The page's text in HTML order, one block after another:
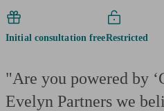
Initial consultation freeRestricted
"Are you powered by
Evelyn Partners we